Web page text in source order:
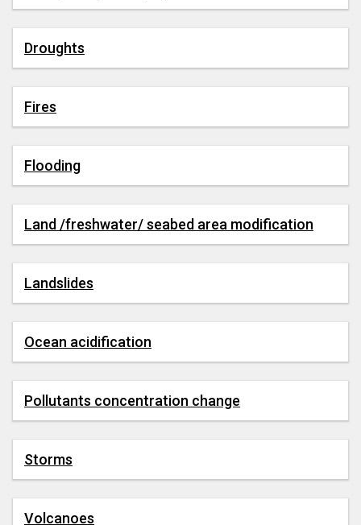
Droughts
Fires
Flooding
Land /freshwater/ seabed area modification
Landslides
Ocean acidification
Pollutants concentration change
Storms
Volcanoes